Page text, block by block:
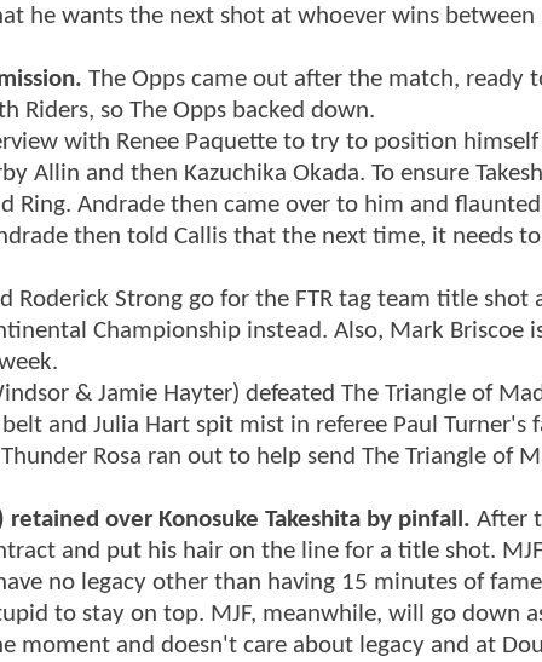
he wants the next shot at whoever wins between
The Opps came out after the match, ready
Riders, so The Opps backed down.
with Renee Paquette to try to position himself
Allin and then Kazuchika Okada. To ensure
Ring. Andrade then came over to him and
then told Callis that the next time, it needs
Roderick Strong go for the FTR tag team title shot
Championship instead. Also, Mark Briscoe
& Jamie Hayter) defeated The Triangle of
and Julia Hart spit mist in referee Paul Turner's
Rosa ran out to help send The Triangle of
over Konosuke Takeshita by pinfall. After
and put his hair on the line for a title shot.
no legacy other than having 15 minutes of
to stay on top. MJF, meanwhile, will go down
moment and doesn't care about legacy and at